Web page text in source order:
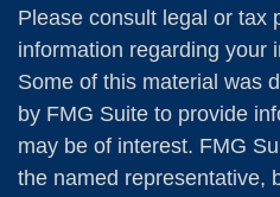
Please consult legal or tax
information regarding your
Some of this material was
by FMG Suite to provide
may be of interest. FMG
the named representative,